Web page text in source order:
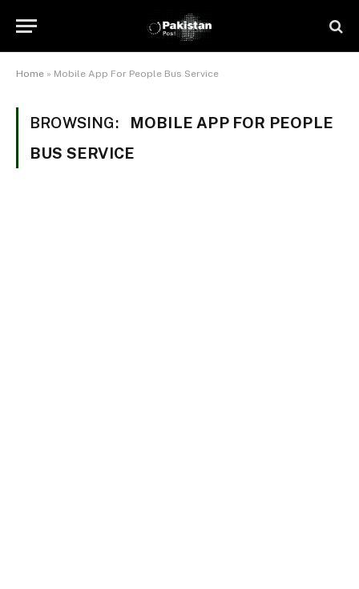
Home » Mobile App For People Bus Service
BROWSING:
MOBILE APP FOR PEOPLE
BUS SERVICE